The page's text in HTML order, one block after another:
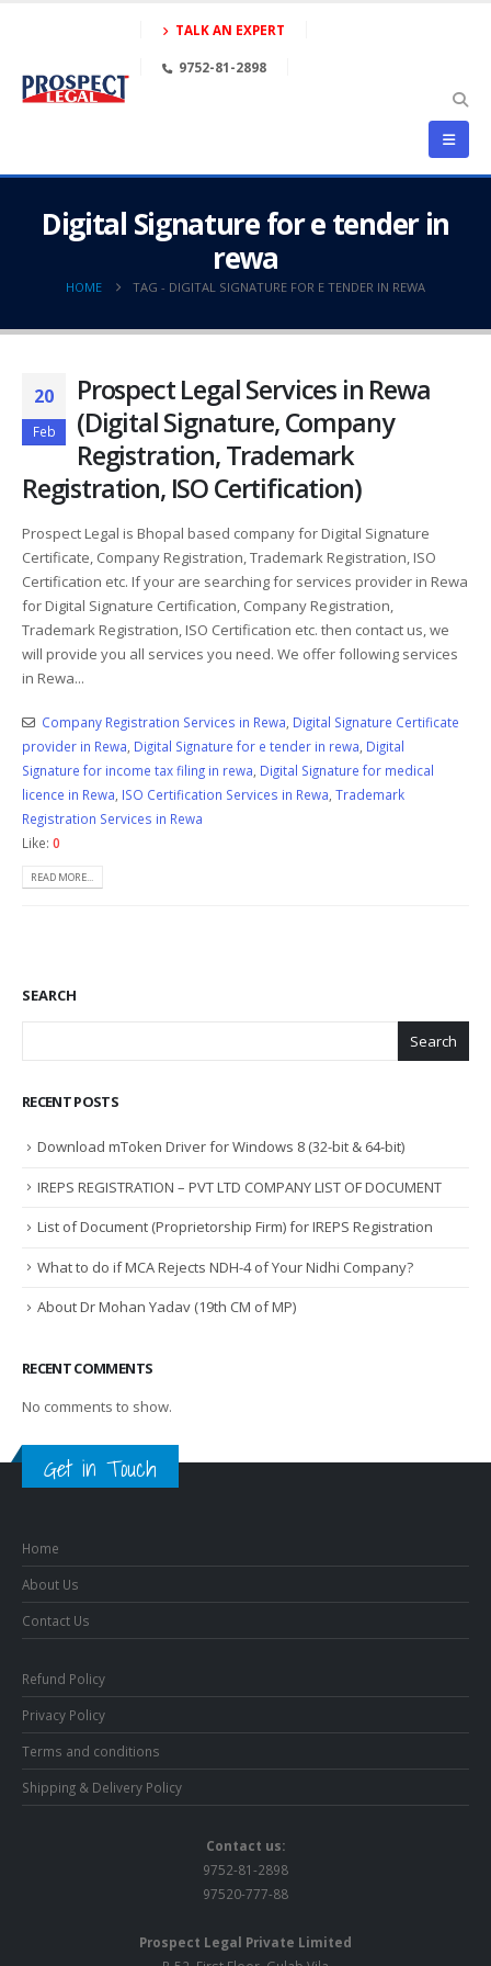
TALK AN EXPERT
9752-81-2898
Digital Signature for e tender in
rewa
HOME TAG - DIGITAL SIGNATURE FOR E TENDER IN REWA
20
Feb
Prospect Legal Services in Rewa
(Digital Signature, Company
Registration, Trademark
Registration, ISO Certification)
Prospect Legal is Bhopal based company for Digital Signature
Certificate, Company Registration, Trademark Registration, ISO
Certification etc. If your are searching for services provider in Rewa
for Digital Signature Certification, Company Registration,
Trademark Registration, ISO Certification etc. then contact us, we
will provide you all services you need. We offer following services
in Rewa...
Company Registration Services in Rewa, Digital Signature Certificate
provider in Rewa, Digital Signature for e tender in rewa, Digital
Signature for income tax filing in rewa, Digital Signature for medical
licence in Rewa, ISO Certification Services in Rewa, Trademark
Registration Services in Rewa
Like: 0
READ MORE...
SEARCH
Search
RECENT POSTS
Download mToken Driver for Windows 8 (32-bit & 64-bit)
IREPS REGISTRATION – PVT LTD COMPANY LIST OF DOCUMENT
List of Document (Proprietorship Firm) for IREPS Registration
What to do if MCA Rejects NDH-4 of Your Nidhi Company?
About Dr Mohan Yadav (19th CM of MP)
RECENT COMMENTS
No comments to show.
Get in Touch
Home
About Us
Contact Us
Refund Policy
Privacy Policy
Terms and conditions
Shipping & Delivery Policy
Contact us:
9752-81-2898
97520-777-88
Prospect Legal Private Limited